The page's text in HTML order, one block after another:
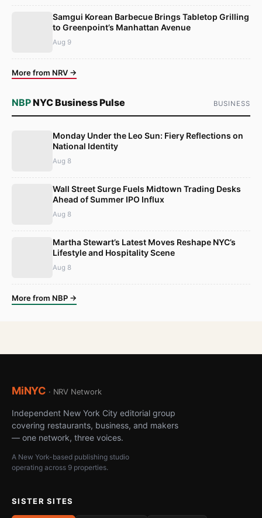
Samgui Korean Barbecue Brings Tabletop Grilling
to Greenpoint’s Manhattan Avenue
Aug 9
More from NRV →
NBPNYC Business Pulse BUSINESS
Monday Under the Leo Sun: Fiery Reflections on
National Identity
Aug 8
Wall Street Surge Fuels Midtown Trading Desks
Ahead of Summer IPO Influx
Aug 8
Martha Stewart’s Latest Moves Reshape NYC’s
Lifestyle and Hospitality Scene
Aug 8
More from NBP →
MiNYC · NRV Network
Independent New York City editorial group
covering restaurants, business, and makers
— one network, three voices.
A New York-based publishing studio
operating across 9 properties.
SISTER SITES